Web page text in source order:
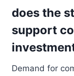
does the
support
Demand for